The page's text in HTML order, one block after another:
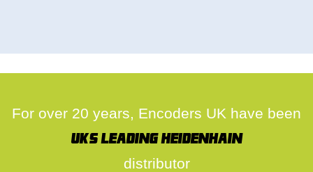
For over 20 years, Encoders UK have been
UK's leading Heidenhain
distributor